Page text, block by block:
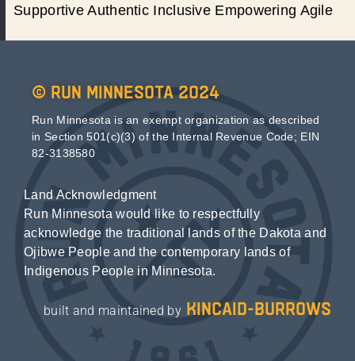
Supportive Authentic Inclusive Empowering Agile
© Run Minnesota 2024
Run Minnesota is an exempt organization as described
in Section 501(c)(3) of the Internal Revenue Code; EIN
82-3138580
Land Acknowledgment
Run Minnesota would like to respectfully
acknowledge the traditional lands of the Dakota and
Ojibwe People and the contemporary lands of
Indigenous People in Minnesota.
built and maintained by kincaid-burrows